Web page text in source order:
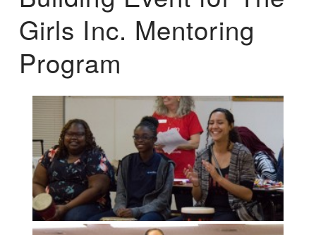
Girls Inc. Mentoring
Program